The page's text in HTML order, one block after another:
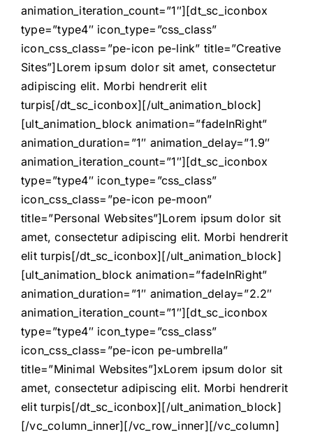
animation_iteration_count=”1″][dt_sc_iconbox
type=”type4″ icon_type=”css_class”
icon_css_class=”pe-icon pe-link” title=”Creative
Sites”]Lorem ipsum dolor sit amet, consectetur
adipiscing elit. Morbi hendrerit elit
turpis[/dt_sc_iconbox][/ult_animation_block]
[ult_animation_block animation=”fadeInRight”
animation_duration=”1″ animation_delay=”1.9″
animation_iteration_count=”1″][dt_sc_iconbox
type=”type4″ icon_type=”css_class”
icon_css_class=”pe-icon pe-moon”
title=”Personal Websites”]Lorem ipsum dolor sit
amet, consectetur adipiscing elit. Morbi hendrerit
elit turpis[/dt_sc_iconbox][/ult_animation_block]
[ult_animation_block animation=”fadeInRight”
animation_duration=”1″ animation_delay=”2.2″
animation_iteration_count=”1″][dt_sc_iconbox
type=”type4″ icon_type=”css_class”
icon_css_class=”pe-icon pe-umbrella”
title=”Minimal Websites”]xLorem ipsum dolor sit
amet, consectetur adipiscing elit. Morbi hendrerit
elit turpis[/dt_sc_iconbox][/ult_animation_block]
[/vc_column_inner][/vc_row_inner][/vc_column]